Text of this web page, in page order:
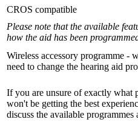
CROS compatible
Please note that the available
how the aid has been
Wireless accessory programme -
need to change the hearing aid
If you are unsure of exactly what
won't be getting the best
discuss the available